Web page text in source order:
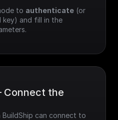
to authenticate (or
key) and fill in the
Connect the
BuildShip can connect to